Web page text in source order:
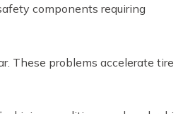
components requiring
These problems accelerate tire